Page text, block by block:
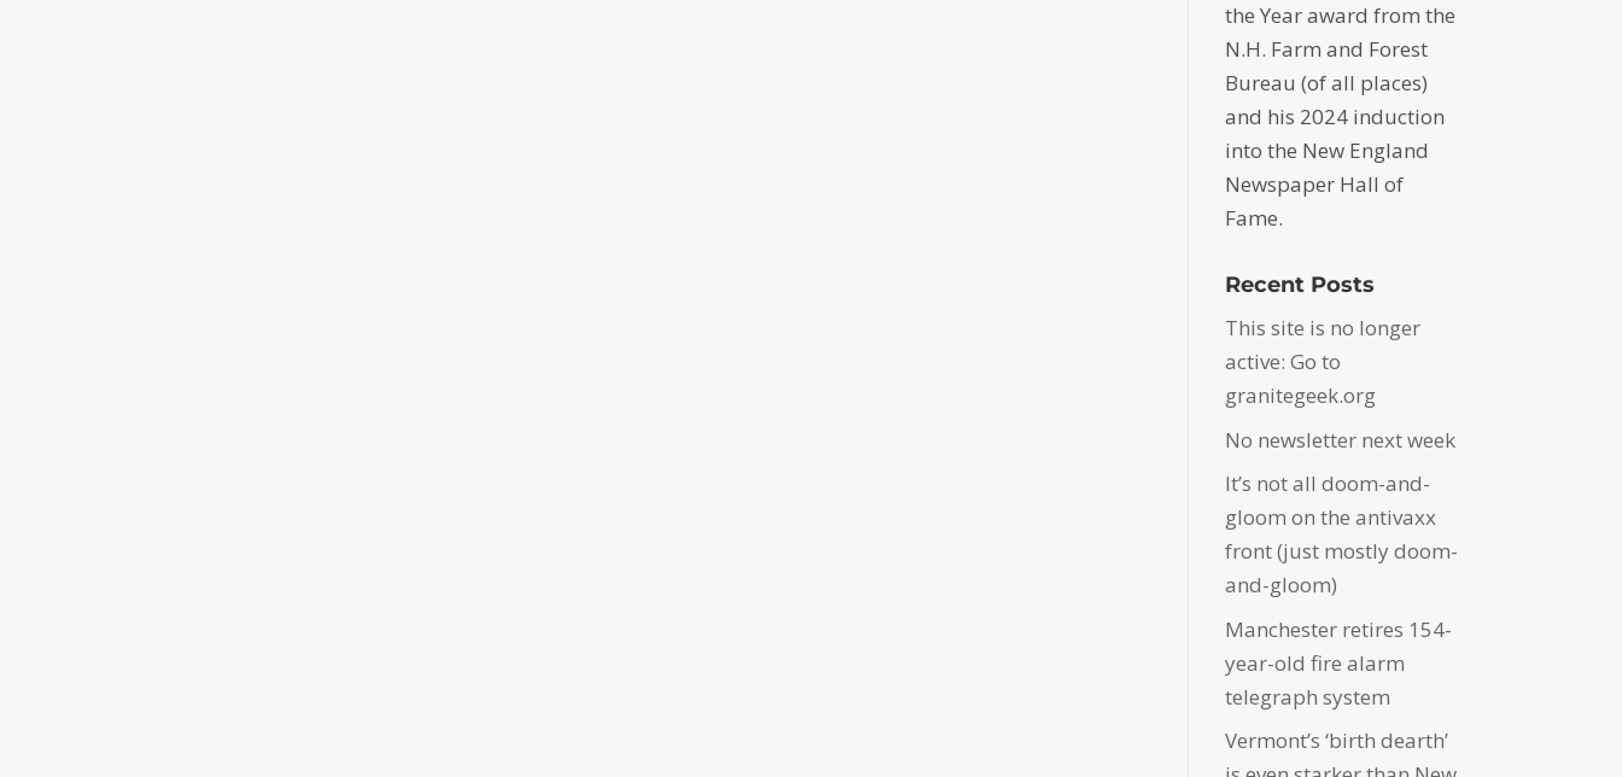
the Year award from the
N.H. Farm and Forest
Bureau (of all places)
and his 2024 induction
into the New England
Newspaper Hall of
Fame.
Recent Posts
This site is no longer
active: Go to
granitegeek.org
No newsletter next week
It’s not all doom-and-
gloom on the antivaxx
front (just mostly doom-
and-gloom)
Manchester retires 154-
year-old fire alarm
telegraph system
Vermont’s ‘birth dearth’